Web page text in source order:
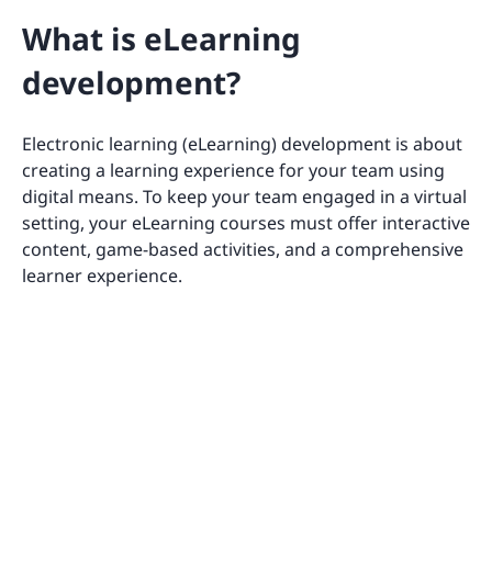
What is eLearning
development?
Electronic learning (eLearning) development is about
creating a learning experience for your team using
digital means. To keep your team engaged in a virtual
setting, your eLearning courses must offer interactive
content, game-based activities, and a comprehensive
learner experience.